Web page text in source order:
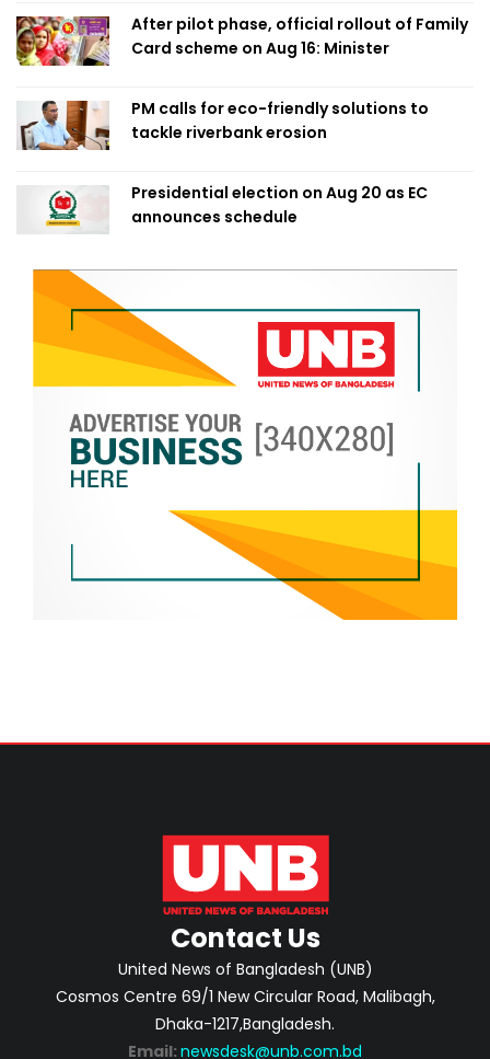
After pilot phase, official rollout of Family
Card scheme on Aug 16: Minister
PM calls for eco-friendly solutions to
tackle riverbank erosion
Presidential election on Aug 20 as EC
announces schedule
Contact Us
United News of Bangladesh (UNB)
Cosmos Centre 69/1 New Circular Road, Malibagh,
Dhaka-1217,Bangladesh.
Email: newsdesk@unb.com.bd